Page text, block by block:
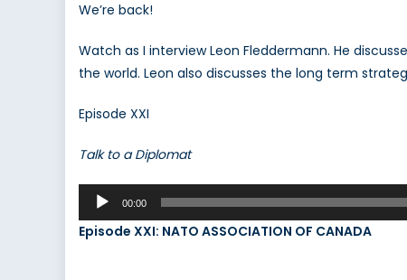
We’re back!
Watch as I interview Leon Fleddermann. He
the world. Leon also discusses the long term
Episode XXI
Talk to a Diplomat
Audio
Player
00:00
Episode XXI: NATO ASSOCIATION OF CANADA